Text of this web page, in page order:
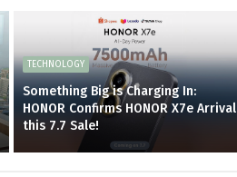
TECHNOLOGY
Something Big is Charging In:
HONOR Confirms HONOR X7e Arrival
this 7.7 Sale!